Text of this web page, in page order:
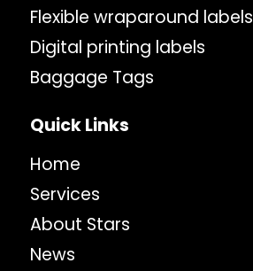
Flexible wraparound labels
Digital printing labels
Baggage Tags
Quick Links
Home
Services
About Stars
News